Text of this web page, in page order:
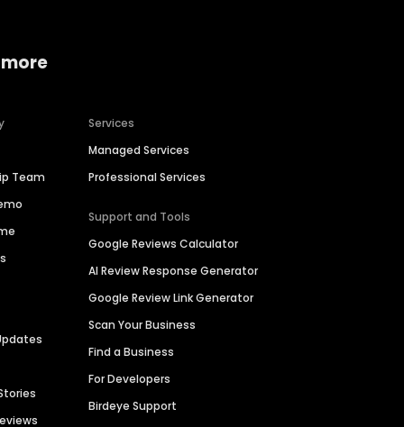
Team
Services
Managed Services
Professional Services
Support and Tools
Google Reviews Calculator
AI Review Response Generator
Google Review Link Generator
Scan Your Business
Find a Business
For Developers
Birdeye Support